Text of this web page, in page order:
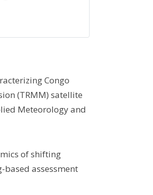
Congo
(TRMM) satellite
Meteorology and
of shifting
based assessment